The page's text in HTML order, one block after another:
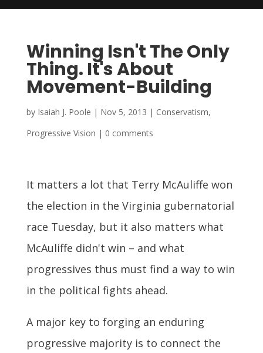
Winning Isn't The Only
Thing. It's About
Movement-Building
by Isaiah J. Poole | Nov 5, 2013 | Conservatism,
Progressive Vision | 0 comments
It matters a lot that Terry McAuliffe won
the election in the Virginia gubernatorial
race Tuesday, but it also matters what
McAuliffe didn't win – and what
progressives thus must find a way to win
in the political fights ahead.
A major key to forging an enduring
progressive majority is to connect the